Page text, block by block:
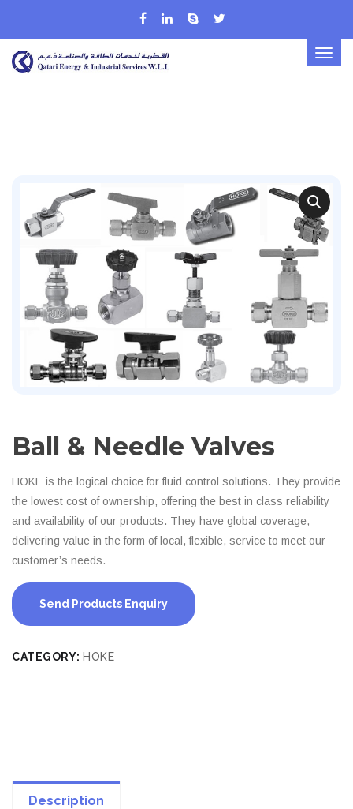
Ball & Needle Valves
HOKE is the logical choice for fluid control solutions. They provide
the lowest cost of ownership, offering the best in class reliability
and availability of our products. They have global coverage,
delivering value in the form of local, flexible, service to meet our
customer’s needs.
Send Products Enquiry
CATEGORY: HOKE
Description